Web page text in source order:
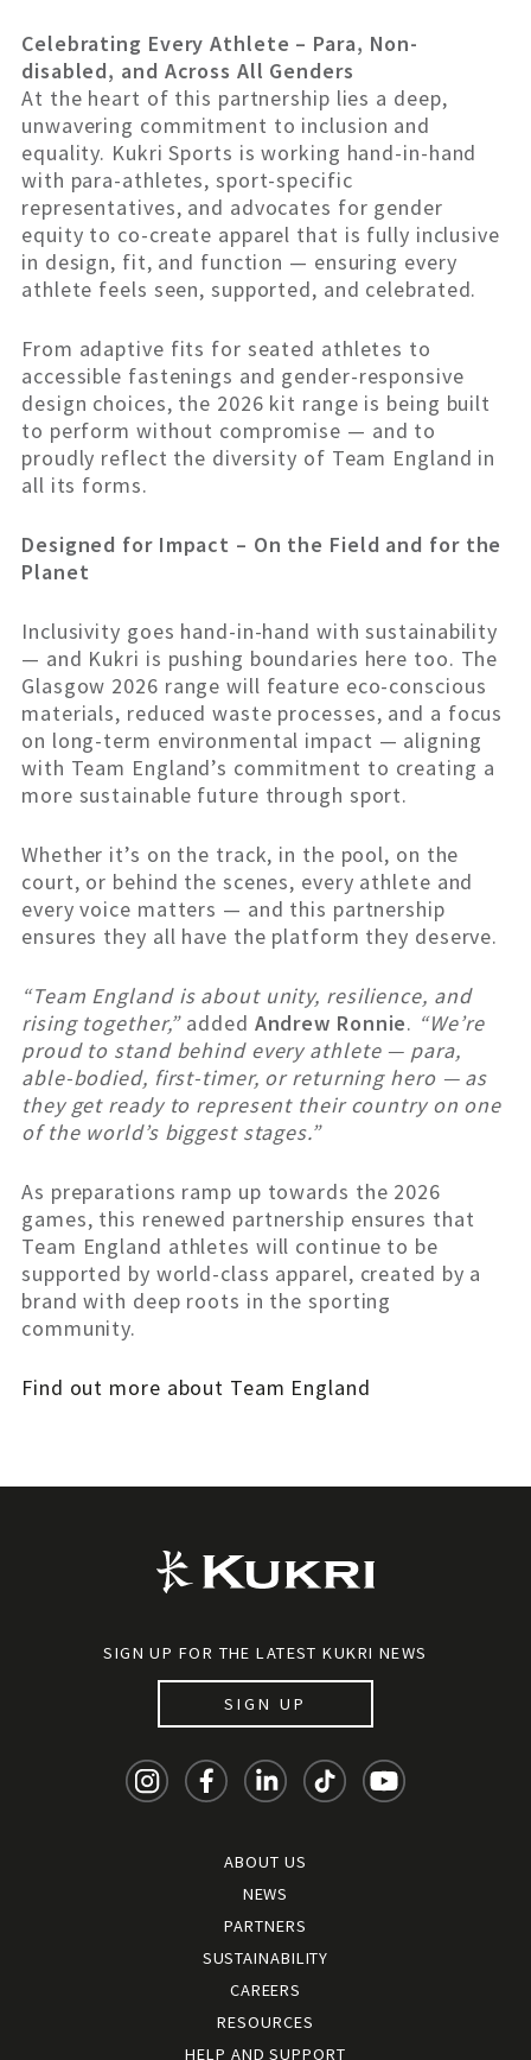
Celebrating Every Athlete – Para, Non-
disabled, and Across All Genders
At the heart of this partnership lies a deep,
unwavering commitment to inclusion and
equality. Kukri Sports is working hand-in-hand
with para-athletes, sport-specific
representatives, and advocates for gender
equity to co-create apparel that is fully inclusive
in design, fit, and function — ensuring every
athlete feels seen, supported, and celebrated.
From adaptive fits for seated athletes to
accessible fastenings and gender-responsive
design choices, the 2026 kit range is being built
to perform without compromise — and to
proudly reflect the diversity of Team England in
all its forms.
Designed for Impact – On the Field and for the
Planet
Inclusivity goes hand-in-hand with sustainability
— and Kukri is pushing boundaries here too. The
Glasgow 2026 range will feature eco-conscious
materials, reduced waste processes, and a focus
on long-term environmental impact — aligning
with Team England’s commitment to creating a
more sustainable future through sport.
Whether it’s on the track, in the pool, on the
court, or behind the scenes, every athlete and
every voice matters — and this partnership
ensures they all have the platform they deserve.
“Team England is about unity, resilience, and
rising together,”added Andrew Ronnie. “We’re
proud to stand behind every athlete — para,
able-bodied, first-timer, or returning hero — as
they get ready to represent their country on one
of the world’s biggest stages.”
As preparations ramp up towards the 2026
games, this renewed partnership ensures that
Team England athletes will continue to be
supported by world-class apparel, created by a
brand with deep roots in the sporting
community.
Find out more about Team England
SIGN UP FOR THE LATEST KUKRI NEWS
SIGN UP
ABOUT US
NEWS
PARTNERS
SUSTAINABILITY
CAREERS
RESOURCES
HELP AND SUPPORT